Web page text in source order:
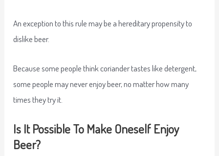
An exception to this rule may be a hereditary propensity to
dislike beer.
Because some people think coriander tastes like detergent,
some people may never enjoy beer, no matter how many
times they try it.
Is It Possible To Make Oneself Enjoy
Beer?